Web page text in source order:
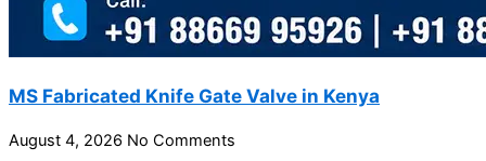
MS Fabricated Knife Gate Valve in Kenya
August 4, 2026 No Comments